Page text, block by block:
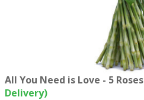
All You Need is Love - 5 Roses
Delivery)